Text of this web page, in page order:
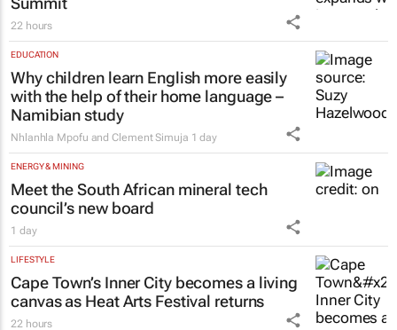
22 hours
EDUCATION
Why children learn English more easily
with the help of their home language –
Namibian study
Nhlanhla Mpofu and Clement Simuja
ENERGY & MINING
Meet the South African mineral tech
council’s new board
1 day
LIFESTYLE
Cape Town’s Inner City becomes a living
canvas as Heat Arts Festival returns
22 hours